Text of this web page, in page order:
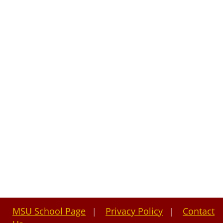
MSU School Page Privacy Policy
Contact